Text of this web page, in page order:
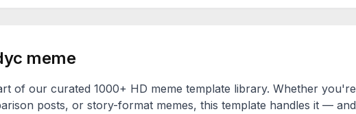
meme
of our curated 1000+ HD meme template library. Whether you're
posts, or story-format memes, this template handles it — and